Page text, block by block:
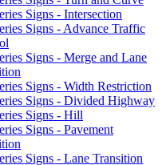
Signs - Intersection
Signs - Advance Traffic
Signs - Merge and Lane
Signs - Width Restriction
Signs - Divided Highway
Signs - Hill
Signs - Pavement
Signs - Lane Transition